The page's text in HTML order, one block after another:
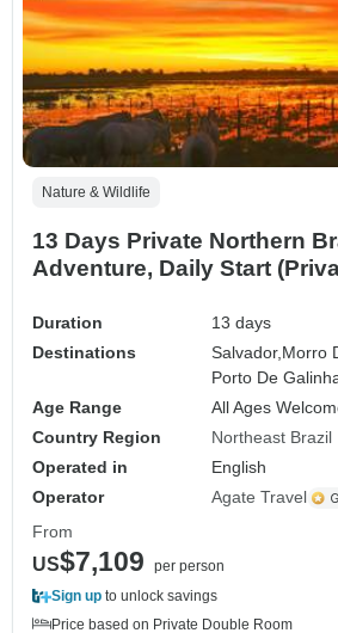
Nature & Wildlife
13 Days Private Northern
Adventure, Daily Start
Duration
13 days
Destinations
Salvador,Morro
Porto De
Age Range
All Ages
Country Region
Northeast Brazil
Operated in
English
Operator
Agate Travel
From
US$7,109
per person
Sign up to unlock savings
Price based on Private Double Room